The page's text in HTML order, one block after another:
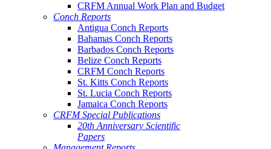
CRFM Annual Work Plan and Budget
Conch Reports
Antigua Conch Reports
Bahamas Conch Reports
Barbados Conch Reports
Belize Conch Reports
CRFM Conch Reports
St. Kitts Conch Reports
St. Lucia Conch Reports
Jamaica Conch Reports
CRFM Special Publications
20th Anniversary Scientific
Papers